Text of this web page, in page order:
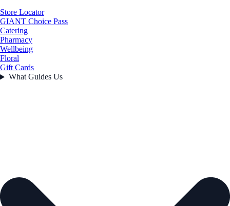
Store Locator
GIANT Choice Pass
Catering
Pharmacy
Wellbeing
Floral
Gift Cards
What Guides Us